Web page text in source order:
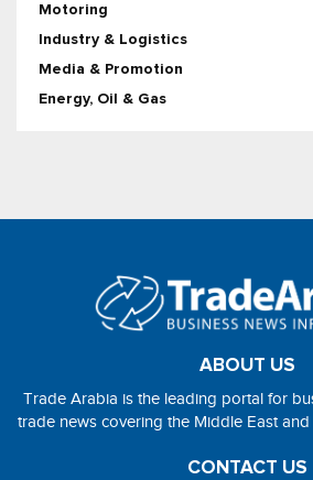
Motoring
Industry & Logistics
Media & Promotion
Energy, Oil & Gas
ABOUT US
Trade Arabia is the leading portal for
trade news covering the Middle East and
CONTACT US